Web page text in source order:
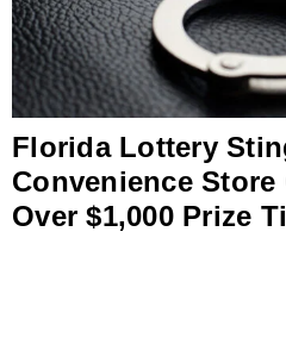
Florida Lottery
Convenience Store
Over $1,000 Prize